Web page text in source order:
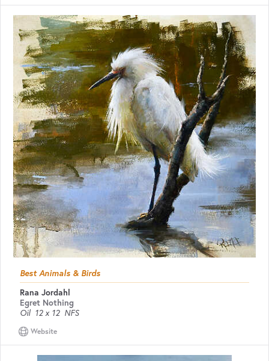
Best Animals & Birds
Rana Jordahl
Egret Nothing
Oil 12 x 12 NFS
Website